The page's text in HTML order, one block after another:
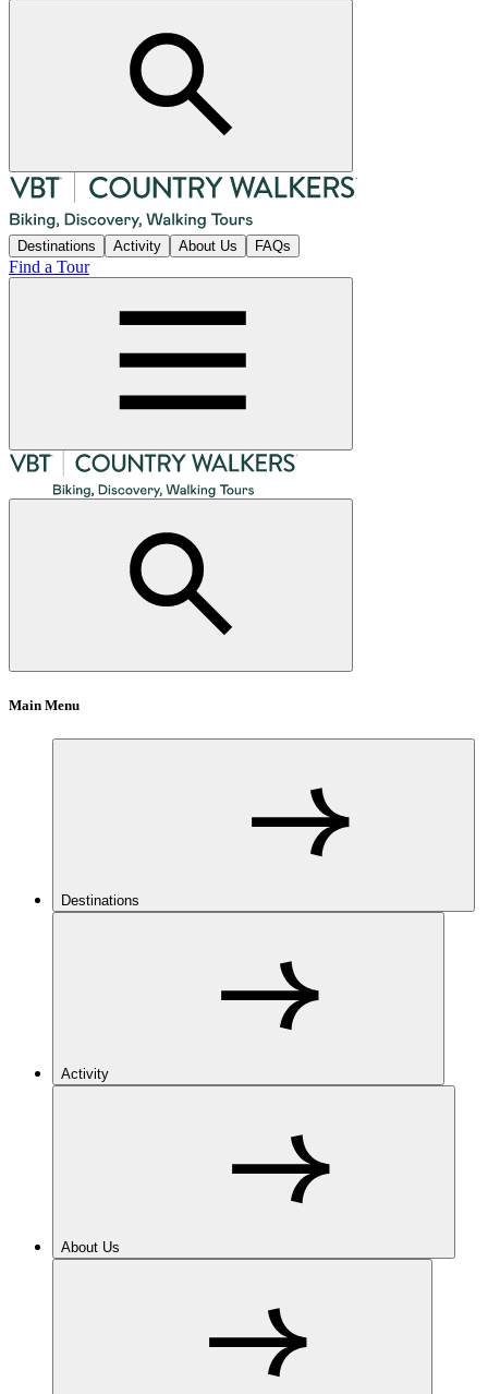
Destinations Activity About Us FAQs
Find a Tour
Main Menu
Destinations
Activity
About Us